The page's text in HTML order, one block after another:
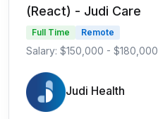
(React) - Judi Care
Full Time Remote
Salary: $150,000 - $180,000
Judi Health